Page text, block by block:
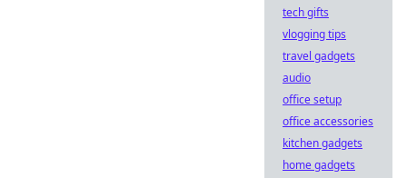
tech gifts
vlogging tips
travel gadgets
audio
office setup
office accessories
kitchen gadgets
home gadgets